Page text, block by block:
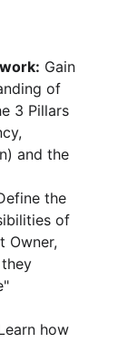
Gain
of
3 Pillars
and the
the
of
Owner,
how